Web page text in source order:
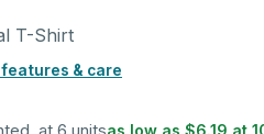
T-Shirt
& care
as low as $6.19 at